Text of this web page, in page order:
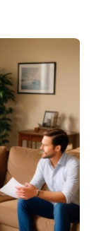
your home
each step
By
of this
for sale, and
throughout
with
of your